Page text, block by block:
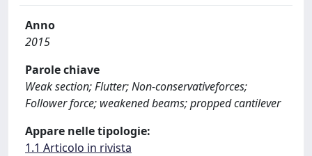
Anno
2015
Parole chiave
Weak section; Flutter; Non-conservativeforces;
Follower force; weakened beams; propped cantilever
Appare nelle tipologie:
1.1 Articolo in rivista